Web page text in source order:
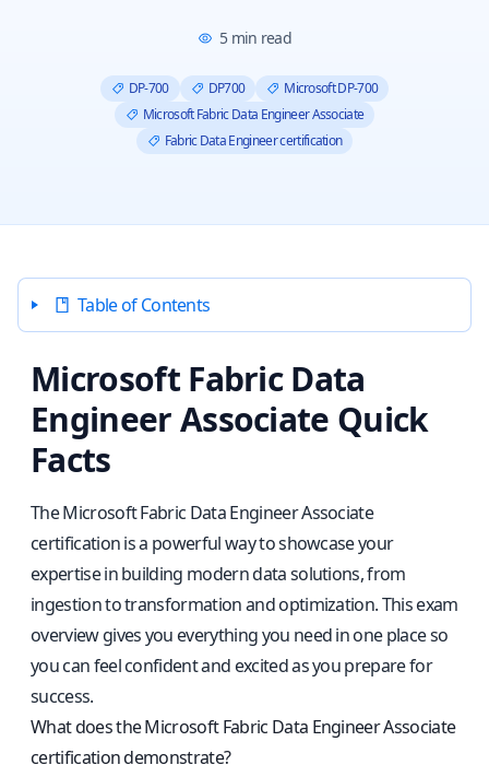
5min read
DP-700 DP700
Microsoft DP-700
Microsoft Fabric Data Engineer Associate
Fabric Data Engineer certification
Table of Contents
Microsoft Fabric Data
Engineer Associate Quick
Facts
The Microsoft Fabric Data Engineer Associate
certification is a powerful way to showcase your
expertise in building modern data solutions, from
ingestion to transformation and optimization. This exam
overview gives you everything you need in one place so
you can feel confident and excited as you prepare for
success.
What does the Microsoft Fabric Data Engineer Associate
certification demonstrate?